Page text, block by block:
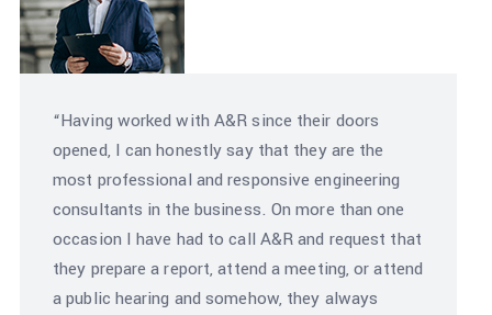
“Having worked with A&R since their doors
opened, I can honestly say that they are the
most professional and responsive engineering
consultants in the business. On more than one
occasion I have had to call A&R and request that
they prepare a report, attend a meeting, or attend
a public hearing and somehow, they always